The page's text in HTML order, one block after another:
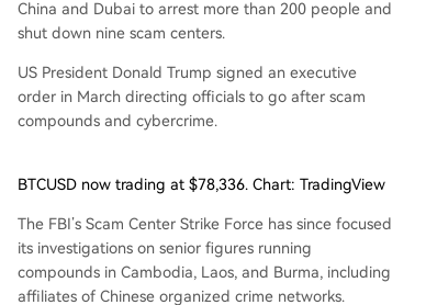
China and Dubai to arrest more than 200 people and
shut down nine scam centers.
US President Donald Trump signed an executive
order in March directing officials to go after scam
compounds and cybercrime.
BTCUSD now trading at $78,336. Chart: TradingView
The FBI’s Scam Center Strike Force has since focused
its investigations on senior figures running
compounds in Cambodia, Laos, and Burma, including
affiliates of Chinese organized crime networks.